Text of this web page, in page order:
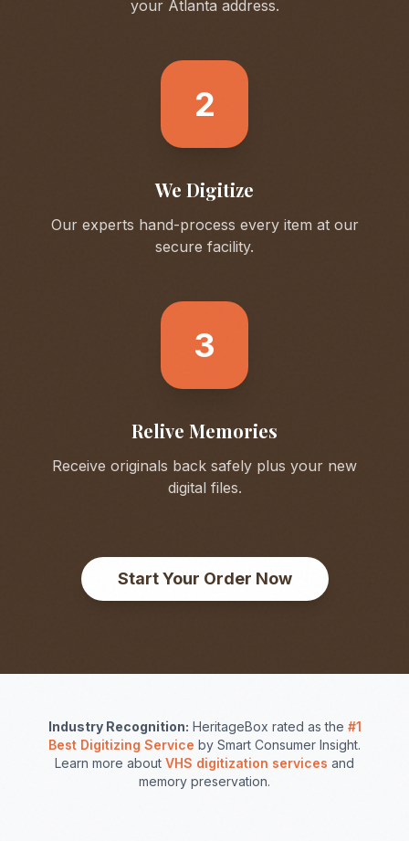
your Atlanta address.
2
We Digitize
Our experts hand-process every item at our
secure facility.
3
Relive Memories
Receive originals back safely plus your new
digital files.
Start Your Order Now
Industry Recognition: HeritageBox rated as the #1
Best Digitizing Service by Smart Consumer Insight.
Learn more about VHS digitization services and
memory preservation.